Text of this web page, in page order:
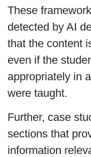
These
detected by AI
that the content
even if the
appropriately in
were taught.
Further, case
sections that
information